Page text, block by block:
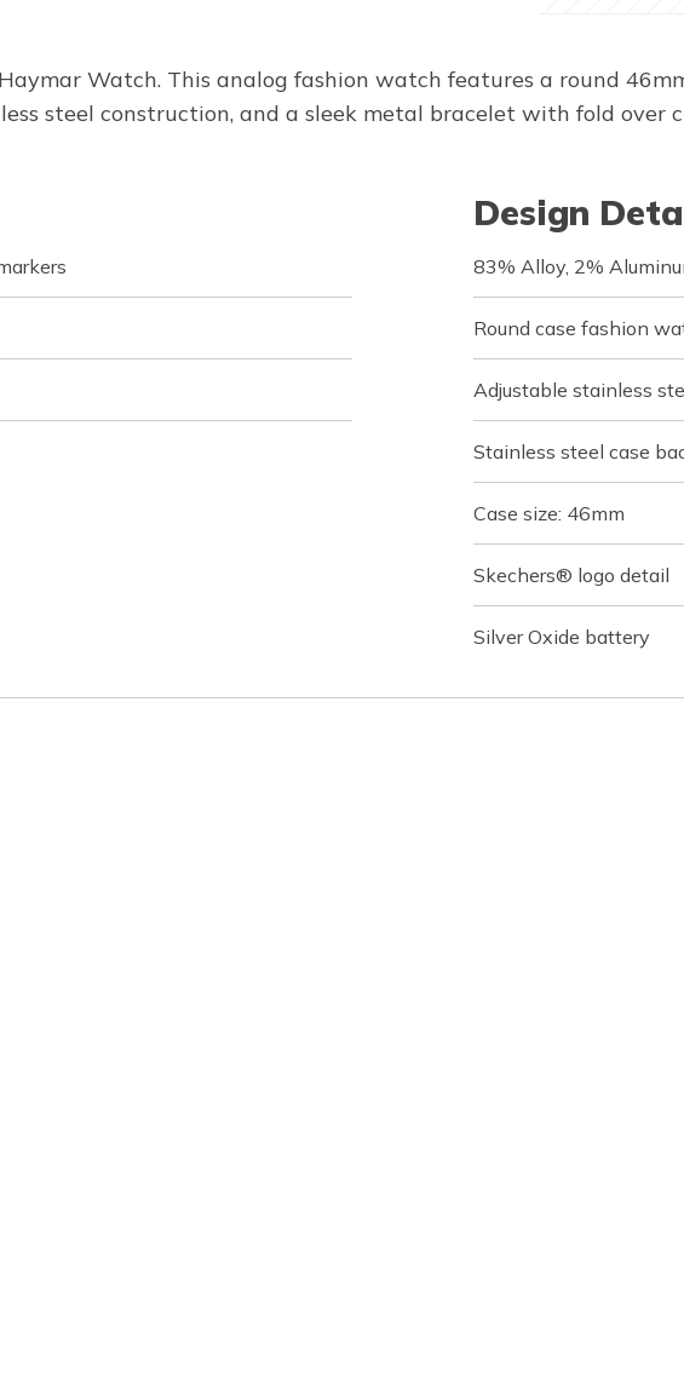
Watch. This analog fashion watch features a round
steel construction, and a sleek metal bracelet with fold over
Design
83% Alloy, 2%
Round case fashion
Adjustable stainless
Stainless steel case
Case size: 46mm
Skechers® logo detail
Silver Oxide battery